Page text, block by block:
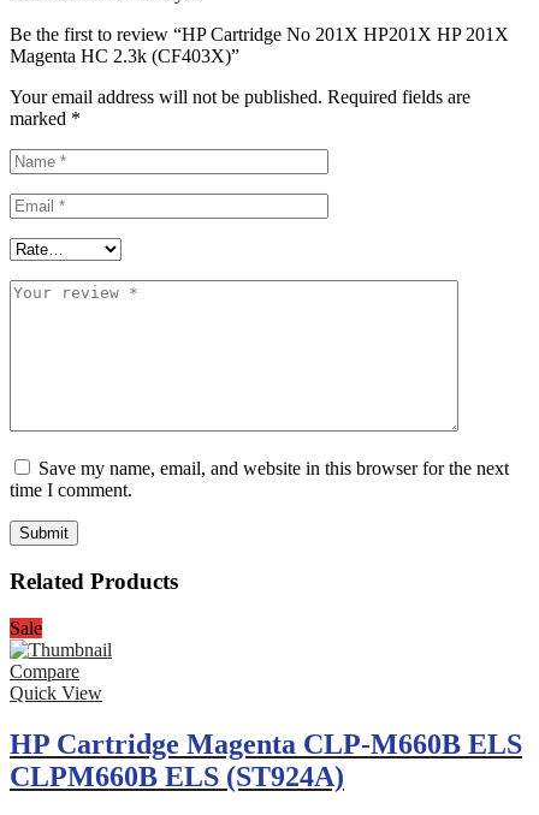
Be the first to review “HP Cartridge No 201X HP201X HP 201X
Magenta HC 2.3k (CF403X)”
Your email address will not be published. Required fields are
marked *
Save my name, email, and website in this browser for the next
time I comment.
Related Products
Sale
Compare
Quick View
HP Cartridge Magenta CLP-M660B ELS
CLPM660B ELS (ST924A)